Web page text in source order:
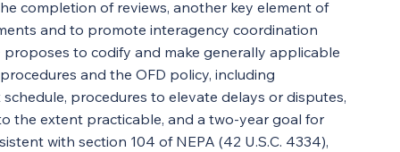
completion of reviews, another key element of
and to promote interagency coordination
proposes to codify and make generally applicable
and the OFD policy, including
procedures to elevate delays or disputes,
the extent practicable, and a two-year goal for
with section 104 of NEPA (42 U.S.C. 4334),